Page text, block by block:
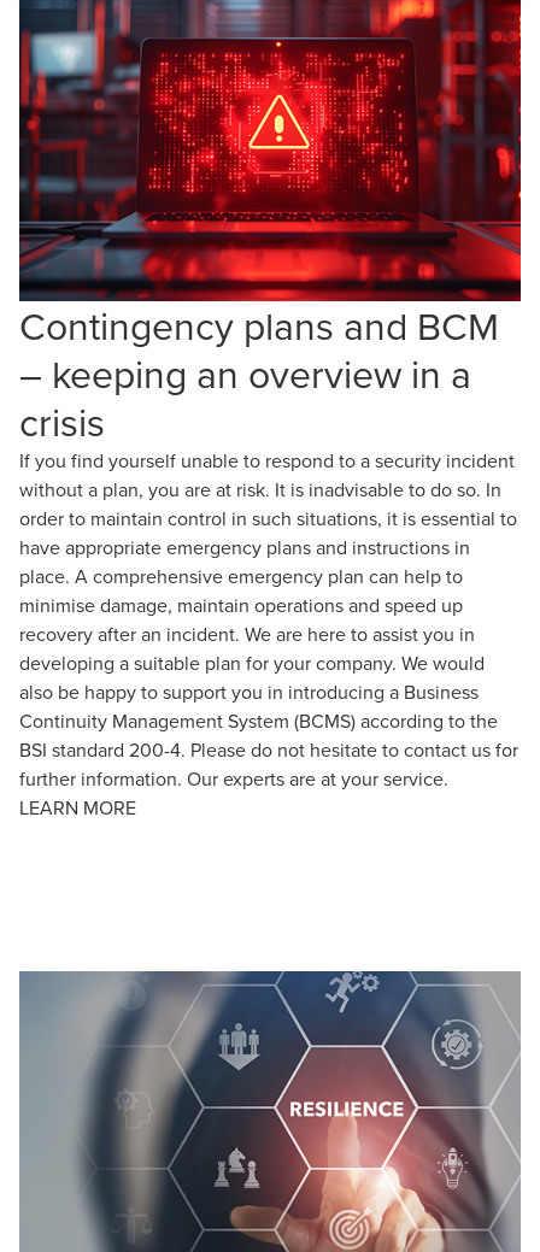
Contingency plans and BCM
– keeping an overview in a
crisis
If you find yourself unable to respond to a security incident
without a plan, you are at risk. It is inadvisable to do so. In
order to maintain control in such situations, it is essential to
have appropriate emergency plans and instructions in
place. A comprehensive emergency plan can help to
minimise damage, maintain operations and speed up
recovery after an incident. We are here to assist you in
developing a suitable plan for your company. We would
also be happy to support you in introducing a Business
Continuity Management System (BCMS) according to the
BSI standard 200-4. Please do not hesitate to contact us for
further information. Our experts are at your service.
LEARN MORE